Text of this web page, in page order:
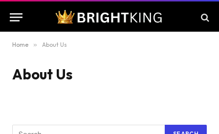
Home » About Us
About Us